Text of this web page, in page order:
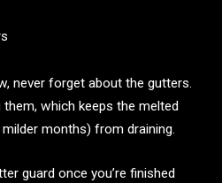
never forget about the gutters.
which keeps the melted
months) from draining.
guard once you’re finished